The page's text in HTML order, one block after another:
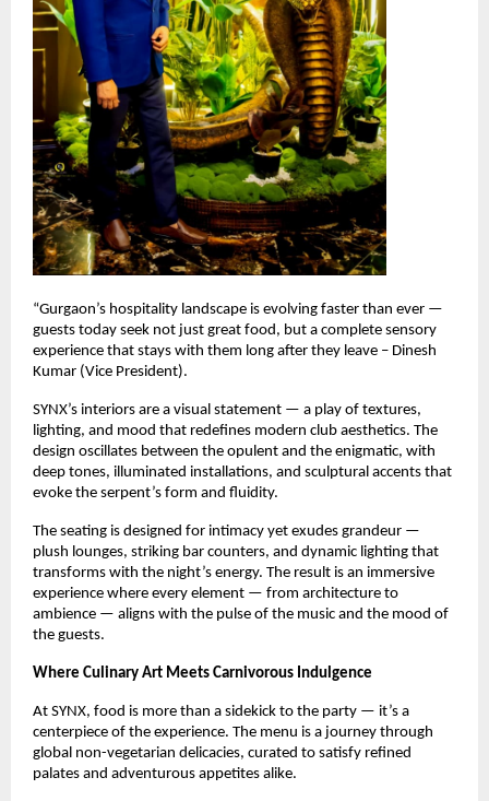
“Gurgaon’s hospitality landscape is evolving faster than ever —
guests today seek not just great food, but a complete sensory
experience that stays with them long after they leave – Dinesh
Kumar (Vice President).
SYNX’s interiors are a visual statement — a play of textures,
lighting, and mood that redefines modern club aesthetics. The
design oscillates between the opulent and the enigmatic, with
deep tones, illuminated installations, and sculptural accents that
evoke the serpent’s form and fluidity.
The seating is designed for intimacy yet exudes grandeur —
plush lounges, striking bar counters, and dynamic lighting that
transforms with the night’s energy. The result is an immersive
experience where every element — from architecture to
ambience — aligns with the pulse of the music and the mood of
the guests.
Where Culinary Art Meets Carnivorous Indulgence
At SYNX, food is more than a sidekick to the party — it’s a
centerpiece of the experience. The menu is a journey through
global non-vegetarian delicacies, curated to satisfy refined
palates and adventurous appetites alike.